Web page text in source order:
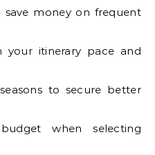
save money on frequent
your itinerary pace and
to secure better
when selecting